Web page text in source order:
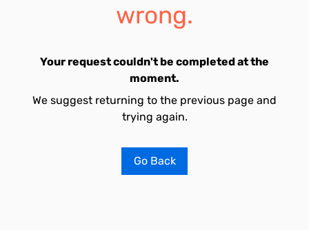
wrong.
Your request couldn't be completed at the
moment.
We suggest returning to the previous page and
trying again.
Go Back